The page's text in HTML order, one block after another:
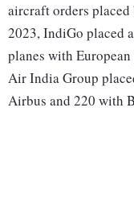
aircraft orders
2023, IndiGo placed
planes with
Air India Group
Airbus and 220 with